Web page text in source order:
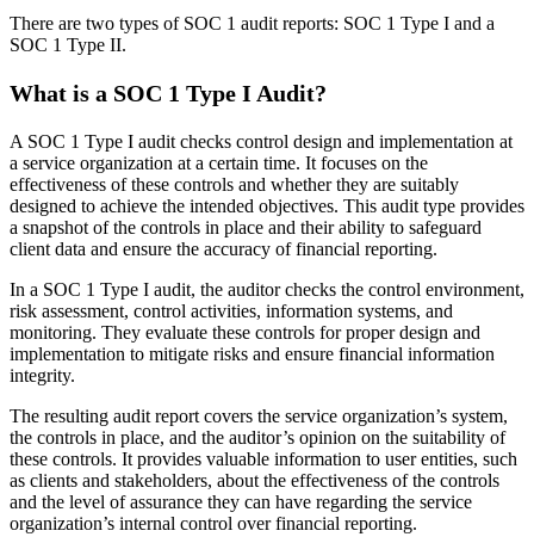
There are two types of SOC 1 audit reports: SOC 1 Type I and a
SOC 1 Type II.
What is a SOC 1 Type I Audit?
A SOC 1 Type I audit checks control design and implementation at
a service organization at a certain time. It focuses on the
effectiveness of these controls and whether they are suitably
designed to achieve the intended objectives. This audit type provides
a snapshot of the controls in place and their ability to safeguard
client data and ensure the accuracy of financial reporting.
In a SOC 1 Type I audit, the auditor checks the control environment,
risk assessment, control activities, information systems, and
monitoring. They evaluate these controls for proper design and
implementation to mitigate risks and ensure financial information
integrity.
The resulting audit report covers the service organization’s system,
the controls in place, and the auditor’s opinion on the suitability of
these controls. It provides valuable information to user entities, such
as clients and stakeholders, about the effectiveness of the controls
and the level of assurance they can have regarding the service
organization’s internal control over financial reporting.